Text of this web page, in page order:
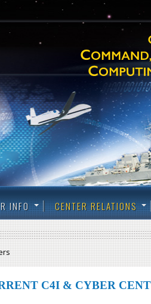
INFO CENTER RELATIONS
C4I & CYBER